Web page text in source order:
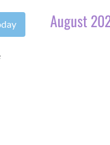
August